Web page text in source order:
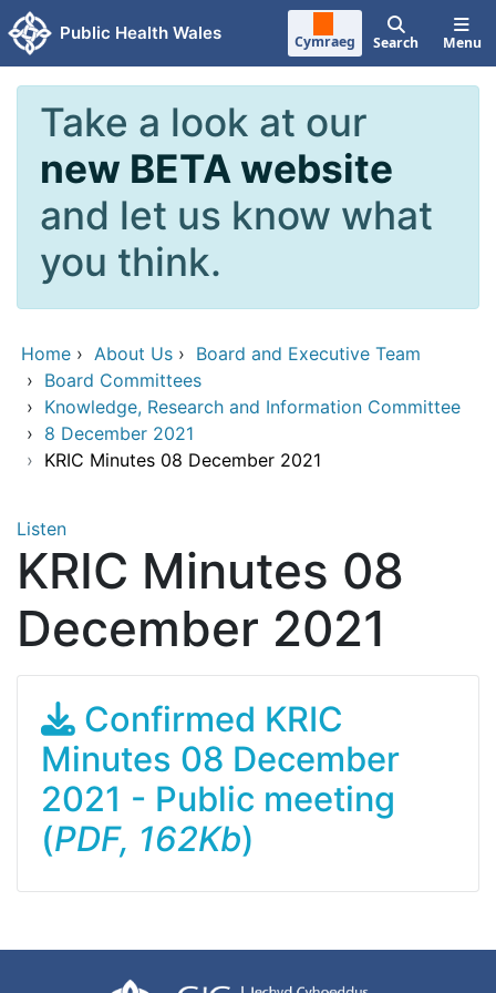
Skip to main content
Public Health Wales Cymraeg Search Menu
Take a look at our
new BETA website
and let us know what
you think.
Home › About Us › Board and Executive Team
› Board Committees
› Knowledge, Research and Information Committee
› 8 December 2021
› KRIC Minutes 08 December 2021
Listen
KRIC Minutes 08
December 2021
Confirmed KRIC
Minutes 08 December
2021 - Public meeting
(PDF, 162Kb)